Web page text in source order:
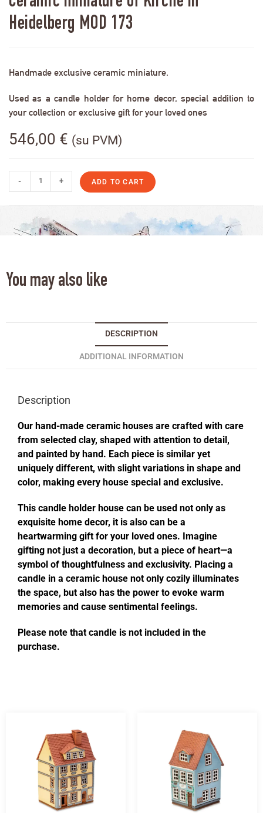
Heidelberg MOD 173
Handmade exclusive ceramic miniature.
Used as a candle holder for home decor, special addition to
your collection or exclusive gift for your loved ones
546,00 € (su PVM)
- + ADD TO CART
You may also like
DESCRIPTION
ADDITIONAL INFORMATION
Description
Our hand-made ceramic houses are crafted with care
from selected clay, shaped with attention to detail,
and painted by hand. Each piece is similar yet
uniquely different, with slight variations in shape and
color, making every house special and exclusive.
This candle holder house can be used not only as
exquisite home decor, it is also can be a
heartwarming gift for your loved ones. Imagine
gifting not just a decoration, but a piece of heart—a
symbol of thoughtfulness and exclusivity. Placing a
candle in a ceramic house not only cozily illuminates
the space, but also has the power to evoke warm
memories and cause sentimental feelings.
Please note that candle is not included in the
purchase.